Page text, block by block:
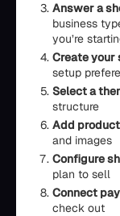
Answer a
business
you’re
Create your
setup
Select a
structure
Add
and images
Configure
plan to sell
Connect
check out